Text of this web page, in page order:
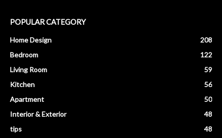
POPULAR CATEGORY
Home Design
208
Bedroom
122
Living Room
59
Kitchen
56
Apartment
50
Interior & Exterior
48
tips
48